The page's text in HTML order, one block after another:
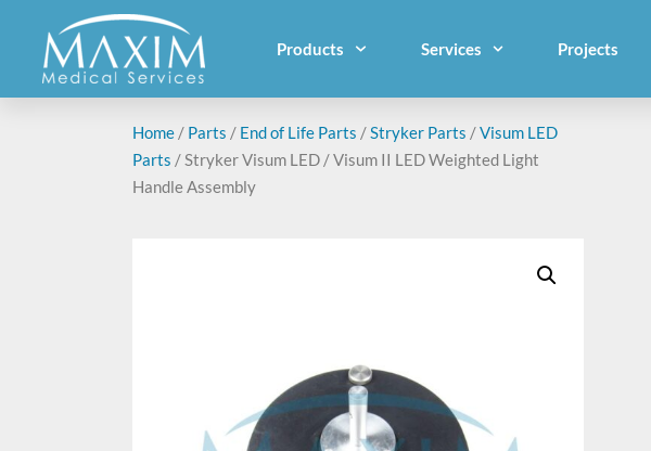
Products Services Projects
Home / Parts / End of Life Parts /Stryker Parts /Visum LED
Parts / Stryker Visum LED / Visum II LED Weighted Light
Handle Assembly